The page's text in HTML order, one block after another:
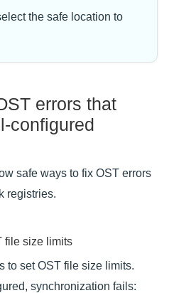
the safe location to
errors that
configured
safe ways to fix OST errors
registries.
file size limits
to set OST file size limits.
synchronization fails: